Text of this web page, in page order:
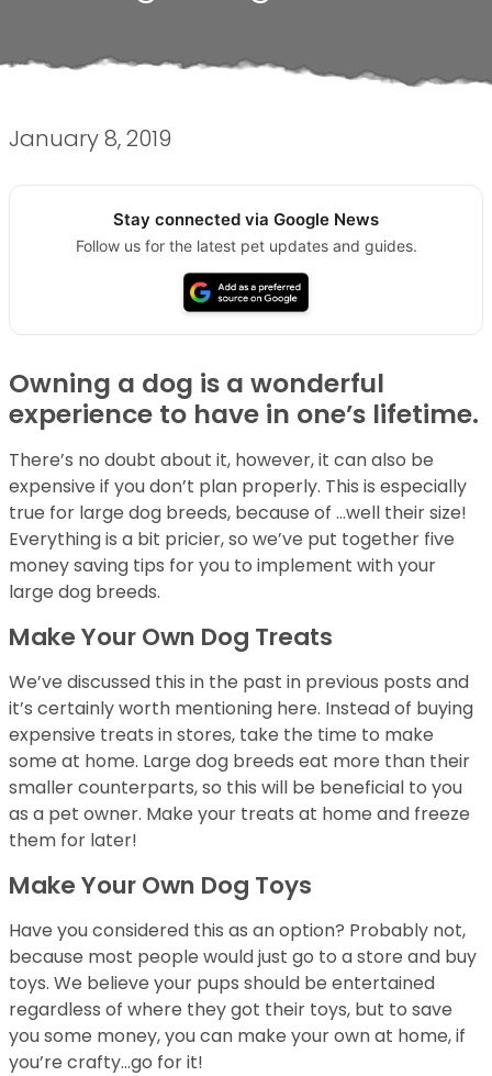
January 8, 2019
Stay connected via Google News
Follow us for the latest pet updates and guides.
Owning a dog is a wonderful
experience to have in one’s lifetime.
There’s no doubt about it, however, it can also be
expensive if you don’t plan properly. This is especially
true for large dog breeds, because of …well their size!
Everything is a bit pricier, so we’ve put together five
money saving tips for you to implement with your
large dog breeds.
Make Your Own Dog Treats
We’ve discussed this in the past in previous posts and
it’s certainly worth mentioning here. Instead of buying
expensive treats in stores, take the time to make
some at home. Large dog breeds eat more than their
smaller counterparts, so this will be beneficial to you
as a pet owner. Make your treats at home and freeze
them for later!
Make Your Own Dog Toys
Have you considered this as an option? Probably not,
because most people would just go to a store and buy
toys. We believe your pups should be entertained
regardless of where they got their toys, but to save
you some money, you can make your own at home, if
you’re crafty…go for it!